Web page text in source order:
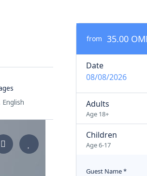
from 35.00
Date
08/08/2026
Adults
Age 18+
Children
Age 6-17
Guest Name*